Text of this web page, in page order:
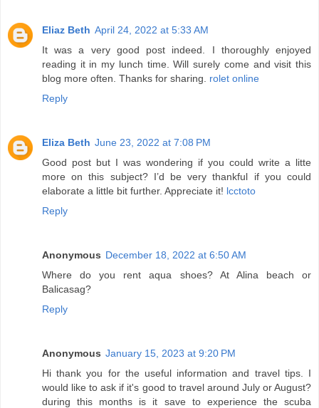
Eliaz Beth April 24, 2022 at 5:33 AM
It was a very good post indeed. I thoroughly enjoyed
reading it in my lunch time. Will surely come and visit this
blog more often. Thanks for sharing. rolet online
Reply
Eliza Beth June 23, 2022 at 7:08 PM
Good post but I was wondering if you could write a litte
more on this subject? I’d be very thankful if you could
elaborate a little bit further. Appreciate it! lcctoto
Reply
Anonymous December 18, 2022 at 6:50 AM
Where do you rent aqua shoes? At Alina beach or
Balicasag?
Reply
Anonymous January 15, 2023 at 9:20 PM
Hi thank you for the useful information and travel tips. I
would like to ask if it's good to travel around July or August?
during this months is it save to experience the scuba